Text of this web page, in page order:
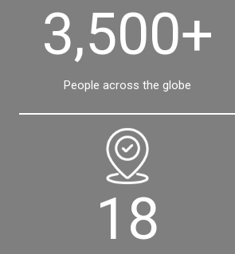
3,500+
People across the globe
18